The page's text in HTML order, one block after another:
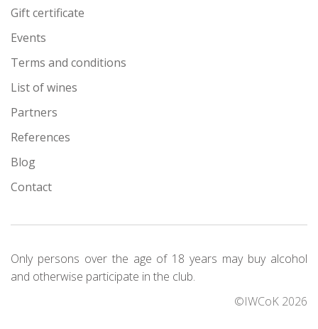
Gift certificate
Events
Terms and conditions
List of wines
Partners
References
Blog
Contact
Only persons over the age of 18 years may buy alcohol
and otherwise participate in the club.
©IWCoK 2026